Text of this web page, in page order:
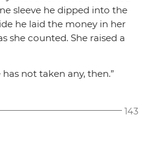
sleeve he dipped into the
he laid the money in her
she counted. She raised a
not taken any, then.”
143